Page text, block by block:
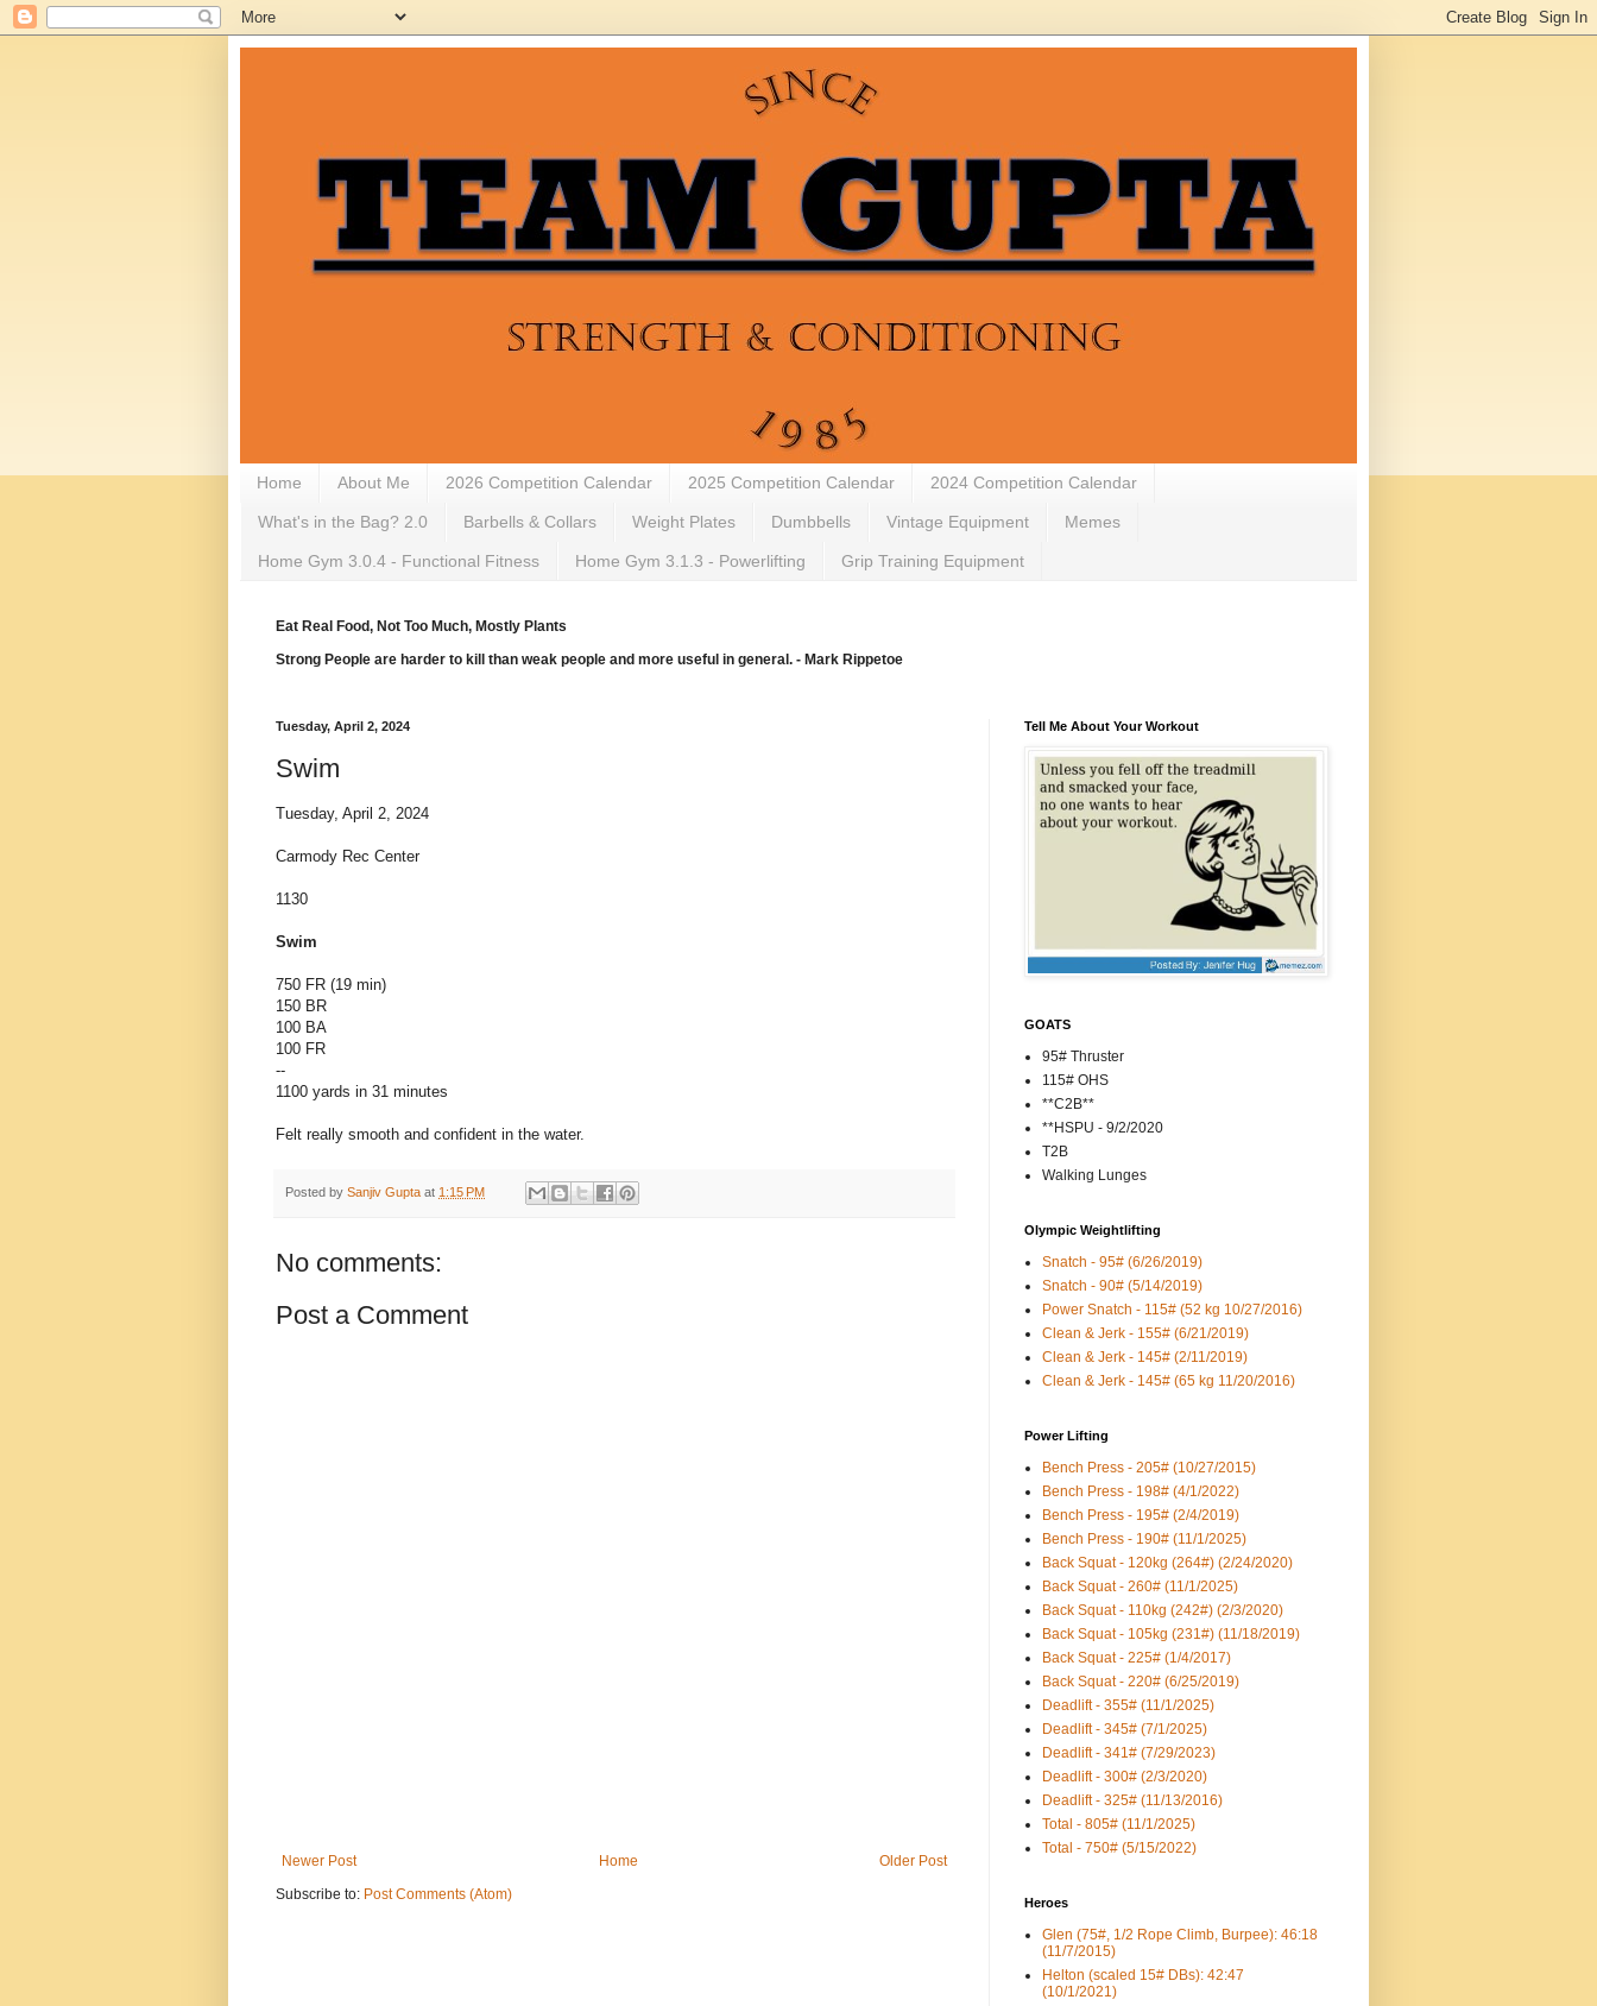
Home About Me 2026 Competition Calendar 2025 Competition Calendar 2024 Competition Calendar
What's in the Bag? 2.0 Barbells & Collars Weight Plates Dumbbells Vintage Equipment Memes
Home Gym 3.0.4 - Functional Fitness Home Gym 3.1.3 - Powerlifting Grip Training Equipment
Eat Real Food, Not Too Much, Mostly Plants
Strong People are harder to kill than weak people and more useful in general. - Mark Rippetoe
Tuesday, April 2, 2024
Swim
Tuesday, April 2, 2024
Carmody Rec Center
1130
Swim
750 FR (19 min)
150 BR
100 BA
100 FR
--
1100 yards in 31 minutes
Felt really smooth and confident in the water.
Posted by Sanjiv Gupta at 1:15 PM
No comments:
Post a Comment
Newer Post Older Post
Home
Subscribe to: Post Comments (Atom)
Tell Me About Your Workout
GOATS
95# Thruster
115# OHS
**C2B**
**HSPU - 9/2/2020
T2B
Walking Lunges
Olympic Weightlifting
Snatch - 95# (6/26/2019)
Snatch - 90# (5/14/2019)
Power Snatch - 115# (52 kg 10/27/2016)
Clean & Jerk - 155# (6/21/2019)
Clean & Jerk - 145# (2/11/2019)
Clean & Jerk - 145# (65 kg 11/20/2016)
Power Lifting
Bench Press - 205# (10/27/2015)
Bench Press - 198# (4/1/2022)
Bench Press - 195# (2/4/2019)
Bench Press - 190# (11/1/2025)
Back Squat - 120kg (264#) (2/24/2020)
Back Squat - 260# (11/1/2025)
Back Squat - 110kg (242#) (2/3/2020)
Back Squat - 105kg (231#) (11/18/2019)
Back Squat - 225# (1/4/2017)
Back Squat - 220# (6/25/2019)
Deadlift - 355# (11/1/2025)
Deadlift - 345# (7/1/2025)
Deadlift - 341# (7/29/2023)
Deadlift - 300# (2/3/2020)
Deadlift - 325# (11/13/2016)
Total - 805# (11/1/2025)
Total - 750# (5/15/2022)
Heroes
Glen (75#, 1/2 Rope Climb, Burpee): 46:18
(11/7/2015)
Helton (scaled 15# DBs): 42:47
(10/1/2021)